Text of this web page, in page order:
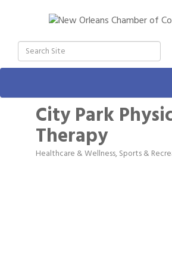
City Park
Therapy
Categories
Healthcare & Wellness Sports &